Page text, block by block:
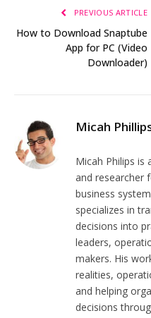
PREVIOUS ARTICLE
How to Download Snaptube
App for PC (Video
Downloader)
Micah
Micah Philips is
and researcher
business
specializes in
decisions into
leaders,
makers. His
realities,
and helping
decisions